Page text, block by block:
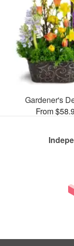
Gardener's
From